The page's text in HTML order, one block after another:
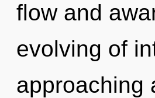
flow and
evolving of
approaching